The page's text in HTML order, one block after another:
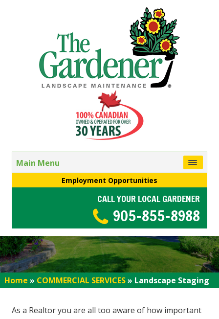
Main Menu
Employment Opportunities
CALL YOUR LOCAL GARDENER
905-855-8988
Home » COMMERCIAL SERVICES» Landscape Staging
As a Realtor you are all too aware of how important